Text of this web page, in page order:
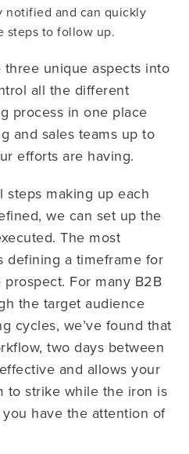
notified and can quickly
steps to follow up.
unique aspects into
all the different
process in one place
and sales teams up to
efforts are having.
making up each
we can set up the
The most
defining a timeframe for
For many B2B
the target audience
cycles, we’ve found that
two days between
and allows your
to strike while the iron is
have the attention of